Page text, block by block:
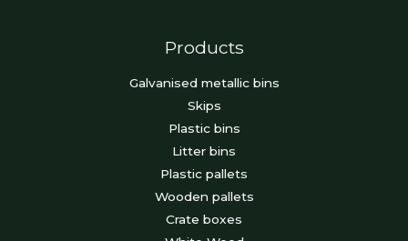
Products
Galvanised metallic bins
Skips
Plastic bins
Litter bins
Plastic pallets
Wooden pallets
Crate boxes